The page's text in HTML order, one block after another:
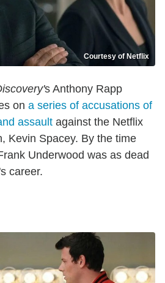
Courtesy of Netflix
s Anthony Rapp
on a series of accusations of
assault against the Netflix
Kevin Spacey. By the time
Underwood was as dead
career.